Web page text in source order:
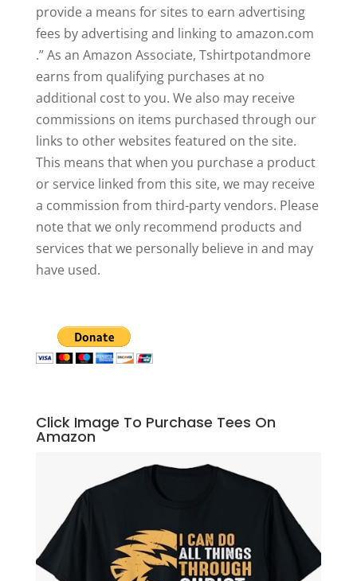
provide a means for sites to earn advertising
fees by advertising and linking to amazon.com
.” As an Amazon Associate, Tshirtpotandmore
earns from qualifying purchases at no
additional cost to you. We also may receive
commissions on items purchased through our
links to other websites featured on the site.
This means that when you purchase a product
or service linked from this site, we may receive
a commission from third-party vendors. Please
note that we only recommend products and
services that we personally believe in and may
have used.
Click Image To Purchase Tees On
Amazon